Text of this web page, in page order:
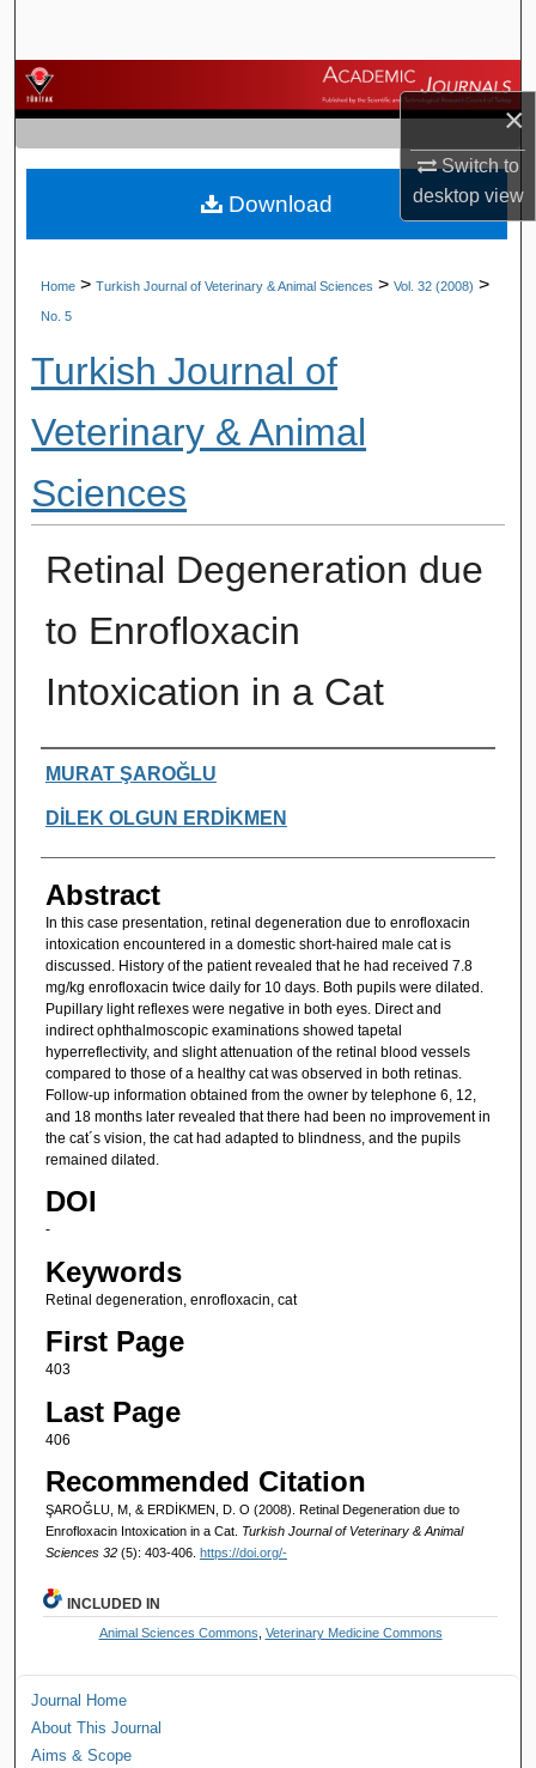
×
Switch to
desktopview
Browse Journals
My Account
About
Home > Turkish Journal of Veterinary & Animal Sciences > Vol. 32 (2008) >
No. 5
Turkish Journal of
Veterinary & Animal
Sciences
Retinal Degeneration due
to Enrofloxacin
Intoxication in a Cat
Authors
MURAT ŞAROĞLU
DİLEK OLGUN ERDİKMEN
Abstract
In this case presentation, retinal degeneration due to enrofloxacin
intoxication encountered in a domestic short-haired male cat is
discussed. History of the patient revealed that he had received 7.8
mg/kg enrofloxacin twice daily for 10 days. Both pupils were dilated.
Pupillary light reflexes were negative in both eyes. Direct and
indirect ophthalmoscopic examinations showed tapetal
hyperreflectivity, and slight attenuation of the retinal blood vessels
compared to those of a healthy cat was observed in both retinas.
Follow-up information obtained from the owner by telephone 6, 12,
and 18 months later revealed that there had been no improvement in
the cat´s vision, the cat had adapted to blindness, and the pupils
remained dilated.
DOI
-
Keywords
Retinal degeneration, enrofloxacin, cat
First Page
403
Last Page
406
Recommended Citation
ŞAROĞLU, M, & ERDİKMEN, D. O (2008). Retinal Degeneration due to
Enrofloxacin Intoxication in a Cat. Turkish Journal of Veterinary & Animal
Sciences 32 (5): 403-406. https://doi.org/-
Download
INCLUDED IN
Animal Sciences Commons Veterinary Medicine Commons
Journal Home
About This Journal
Aims & Scope